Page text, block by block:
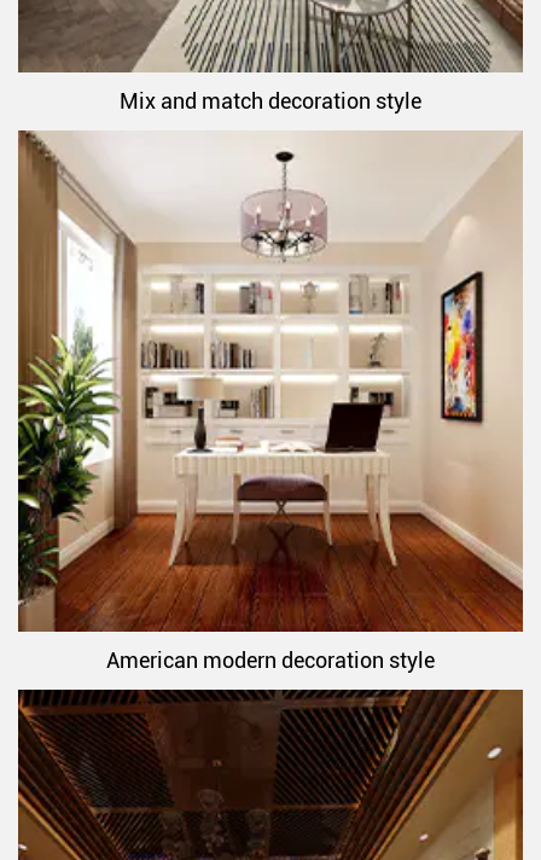
Mix and match decoration style
American modern decoration style